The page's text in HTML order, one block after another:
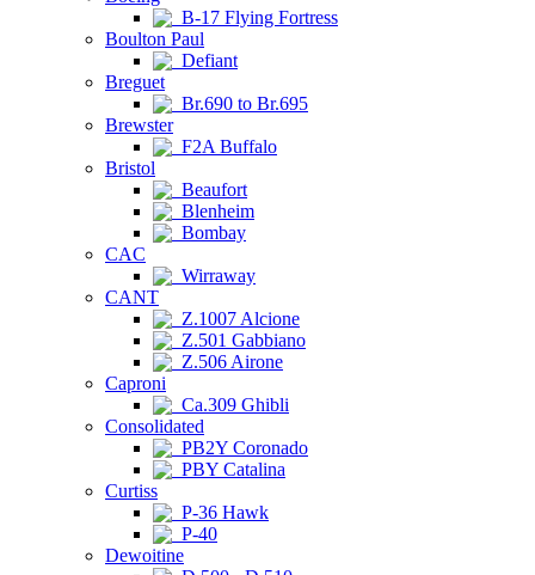
B-17 Flying Fortress
Boulton Paul
Defiant
Breguet
Br.690 to Br.695
Brewster
F2A Buffalo
Bristol
Beaufort
Blenheim
Bombay
CAC
Wirraway
CANT
Z.1007 Alcione
Z.501 Gabbiano
Z.506 Airone
Caproni
Ca.309 Ghibli
Consolidated
PB2Y Coronado
PBY Catalina
Curtiss
P-36 Hawk
P-40
Dewoitine